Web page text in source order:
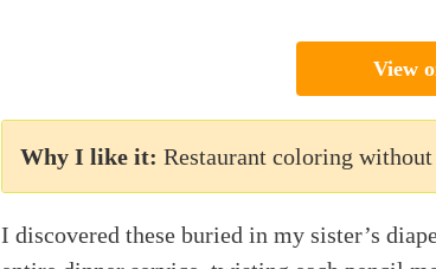
View
Why I like it: Restaurant coloring without
I discovered these buried in my sister’s